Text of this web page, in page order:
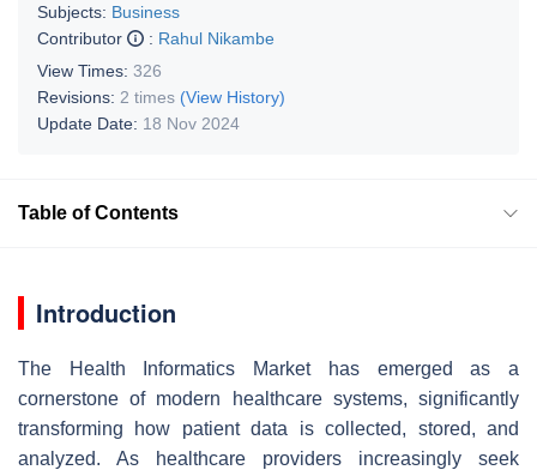
Subjects: Business
Contributor
: Rahul Nikambe
View Times: 326
Revisions: 2 times (View History)
Update Date: 18 Nov 2024
Table of Contents
Introduction
The Health Informatics Market has emerged as a
cornerstone of modern healthcare systems, significantly
transforming how patient data is collected, stored, and
analyzed. As healthcare providers increasingly seek